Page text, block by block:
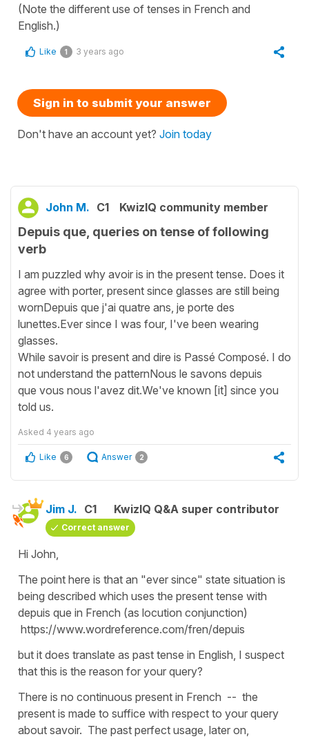
(Note the different use of tenses in French and
English.)
Like 1 3 years ago
Sign in to submit your answer
Don't have an account yet? Join today
John M. C1 KwizIQ community member
Depuis que, queries on tense of following
verb
I am puzzled why avoir is in the present tense. Does it
agree with porter, present since glasses are still being
wornDepuis que j'ai quatre ans, je porte des
lunettes.Ever since I was four, I've been wearing
glasses.
While savoir is present and dire is Passé Composé. I do
not understand the patternNous le savons depuis
que vous nous l'avez dit.We've known [it] since you
told us.
Asked 4 years ago
Like 6 Answer 2
Jim J. C1 KwizIQ Q&A super contributor
Correct answer
Hi John,
The point here is that an "ever since" state situation is
being described which uses the present tense with
depuis que in French (as locution conjunction)
https://www.wordreference.com/fren/depuis
but it does translate as past tense in English, I suspect
that this is the reason for your query?
There is no continuous present in French -- the
present is made to suffice with respect to your query
about savoir. The past perfect usage, later on,